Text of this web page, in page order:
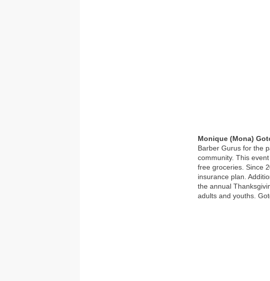
Monique (Mona)
Barber Gurus for the
community. This
free groceries. Since
insurance plan.
the annual
adults and youths.